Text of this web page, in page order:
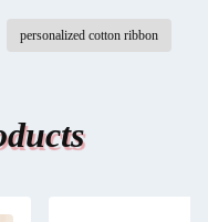
personalized cotton ribbon